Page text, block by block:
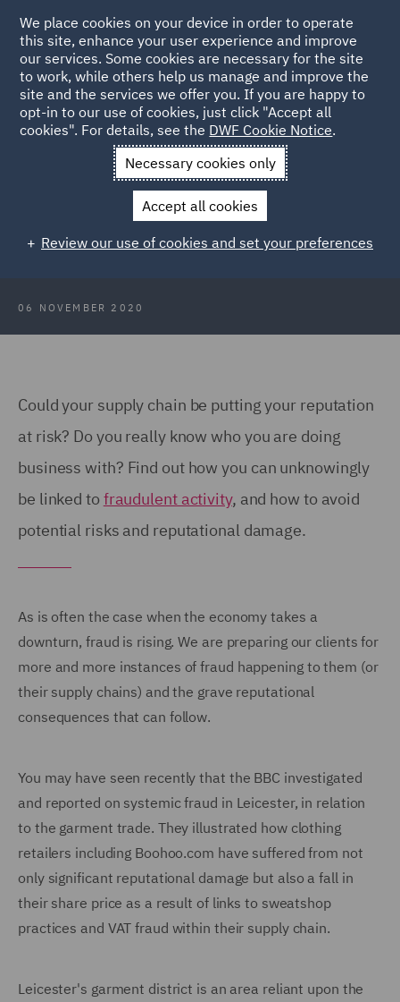
Back to Articles
News and Insights Insights
Identifying fraud in your
The Fraud Files: Identifying fraud
in your supply chain
06 NOVEMBER 2020
Could your supply chain be putting your reputation
at risk? Do you really know who you are doing
business with? Find out how you can unknowingly
be linked to fraudulent activity, and how to avoid
potential risks and reputational damage.
As is often the case when the economy takes a
downturn, fraud is rising. We are preparing our clients for
more and more instances of fraud happening to them (or
their supply chains) and the grave reputational
consequences that can follow.
You may have seen recently that the BBC investigated
and reported on systemic fraud in Leicester, in relation
to the garment trade. They illustrated how clothing
retailers including Boohoo.com have suffered from not
only significant reputational damage but also a fall in
their share price as a result of links to sweatshop
practices and VAT fraud within their supply chain.
Leicester's garment district is an area reliant upon the
We place cookies on your device in order to operate
this site, enhance your user experience and improve
our services. Some cookies are necessary for the site
to work, while others help us manage and improve the
site and the services we offer you. If you are happy to
opt-in to our use of cookies, just click "Accept all
cookies". For details, see the DWF Cookie Notice.
Necessary cookies only
Accept all cookies
Review our use of cookies and set your preferences